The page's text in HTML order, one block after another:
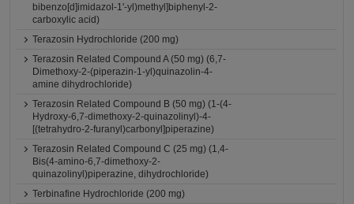
bibenzo[d]imidazol-1'-yl)methyl]biphenyl-2-
carboxylic acid)
Terazosin Hydrochloride (200 mg)
Terazosin Related Compound A (50 mg) (6,7-
Dimethoxy-2-(piperazin-1-yl)quinazolin-4-
amine dihydrochloride)
Terazosin Related Compound B (50 mg) (1-(4-
Hydroxy-6,7-dimethoxy-2-quinazolinyl)-4-
[(tetrahydro-2-furanyl)carbonyl]piperazine)
Terazosin Related Compound C (25 mg) (1,4-
Bis(4-amino-6,7-dimethoxy-2-
quinazolinyl)piperazine, dihydrochloride)
Terbinafine Hydrochloride (200 mg)